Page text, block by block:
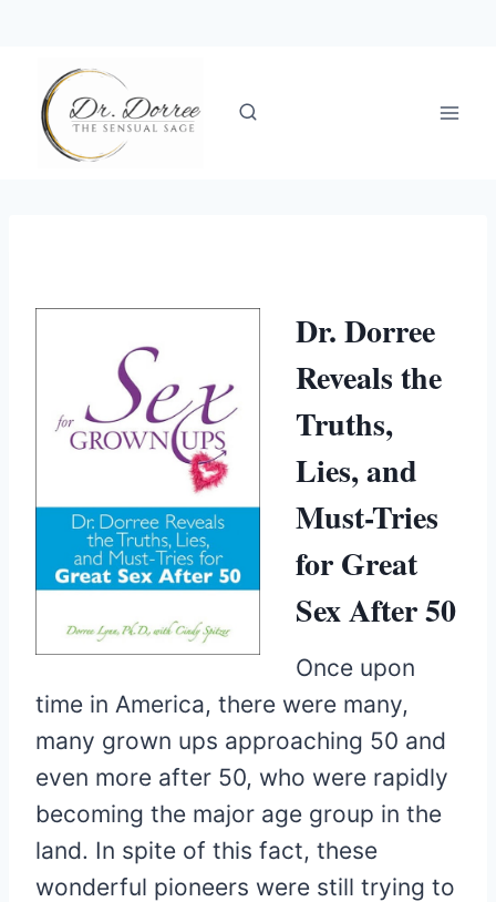
content
Dr. Dorree
Reveals the
Truths,
Lies, and
Must-Tries
for Great
Sex After 50
Once upon
time in America, there were many,
many grown ups approaching 50 and
even more after 50, who were rapidly
becoming the major age group in the
land. In spite of this fact, these
wonderful pioneers were still trying to